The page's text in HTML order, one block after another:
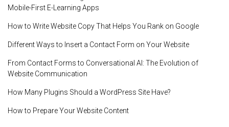
Mobile-First E-Learning Apps
How to Write Website Copy That Helps You Rank on Google
Different Ways to Insert a Contact Form on Your Website
From Contact Forms to Conversational AI: The Evolution of
Website Communication
How Many Plugins Should a WordPress Site Have?
How to Prepare Your Website Content